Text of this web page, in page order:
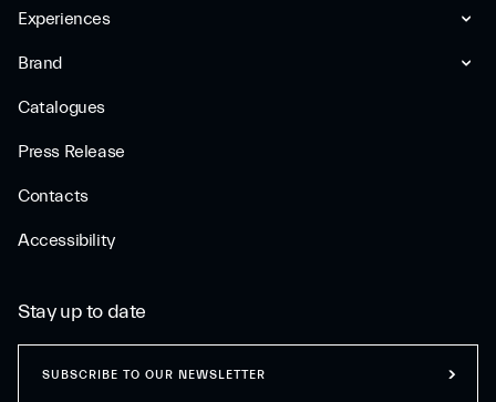
Experiences
Brand
Catalogues
Press Release
Contacts
Accessibility
Stay up to date
SUBSCRIBE TO OUR NEWSLETTER